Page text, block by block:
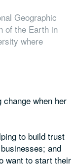
Geographic
of the Earth in
where
when her
to build trust
and
want to start their